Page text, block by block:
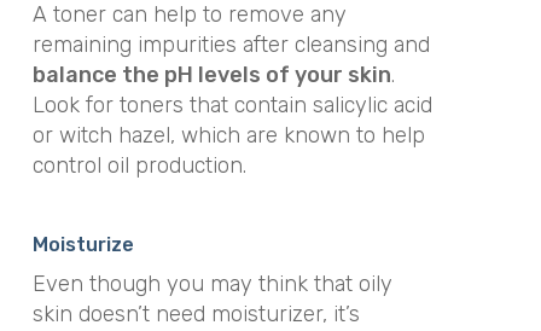
A toner can help to remove any
remaining impurities after cleansing and
balance the pH levels of your skin.
Look for toners that contain salicylic acid
or witch hazel, which are known to help
control oil production.
Moisturize
Even though you may think that oily
skin doesn’t need moisturizer, it’s